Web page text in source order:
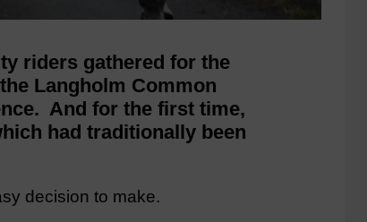
riders gathered for the
Langholm Common
And for the first time,
had traditionally been
decision to make.